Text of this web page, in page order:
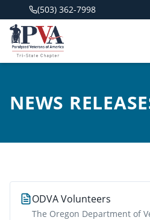
(503) 362-7998
NEWS
ODVA Volunteers
The Oregon Department of